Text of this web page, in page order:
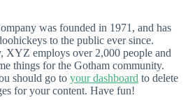
was founded in 1971, and has
to the public ever since.
XYZ employs over 2,000 people and
things for the Gotham community.
should go to your dashboard to delete
for your content. Have fun!